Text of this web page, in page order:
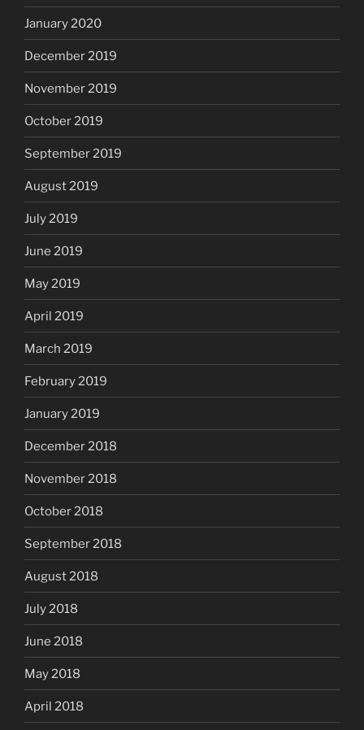
January 2020
December 2019
November 2019
October 2019
September 2019
August 2019
July 2019
June 2019
May 2019
April 2019
March 2019
February 2019
January 2019
December 2018
November 2018
October 2018
September 2018
August 2018
July 2018
June 2018
May 2018
April 2018